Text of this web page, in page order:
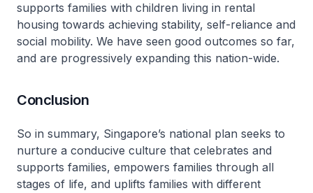
supports families with children living in rental
housing towards achieving stability, self-reliance and
social mobility. We have seen good outcomes so far,
and are progressively expanding this nation-wide.
Conclusion
So in summary, Singapore’s national plan seeks to
nurture a conducive culture that celebrates and
supports families, empowers families through all
stages of life, and uplifts families with different